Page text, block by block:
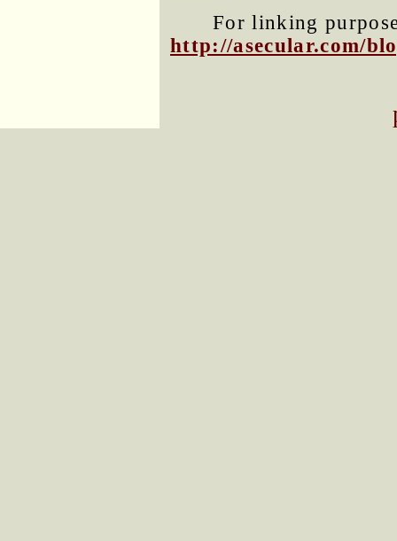
For linking
http://asecular.com/